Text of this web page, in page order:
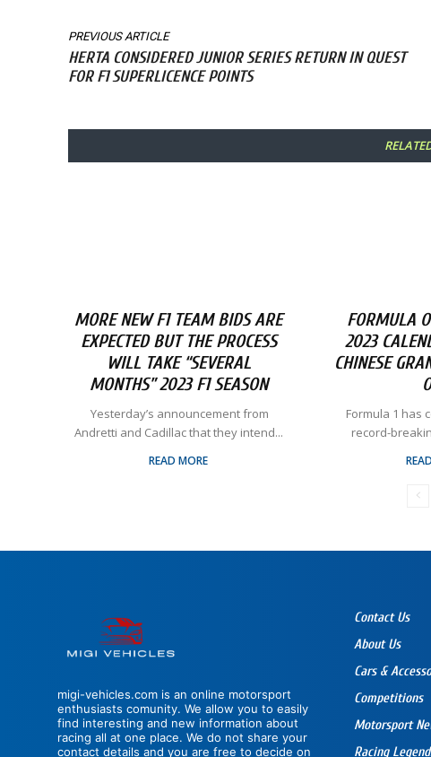
PREVIOUS ARTICLE
HERTA CONSIDERED JUNIOR SERIES RETURN IN QUEST
FOR F1 SUPERLICENCE POINTS
MORE NEW F1 TEAM BIDS ARE
EXPECTED BUT THE PROCESS
WILL TAKE “SEVERAL
MONTHS” 2023 F1 SEASON
​ Yesterday’s announcement from
Andretti and Cadillac that they intend...
READ MORE
FORMULA
2023
CHINESE
Formula 1 has
record-
migi-vehicles.com is an online motorsport
enthusiasts comunity. We allow you to easily
find interesting and new information about
racing all at one place. We do not share your
contact details and you are free to decide on
Contact Us
About Us
Cars &
Competitions
Motorsport
Racing